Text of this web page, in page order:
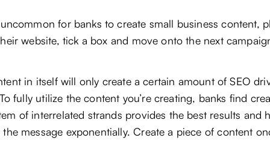
uncommon for banks to create small business content,
website, tick a box and move onto the next
in itself will only create a certain amount of SEO
fully utilize the content you’re creating, banks find
of interrelated strands provides the best results and
message exponentially. Create a piece of content